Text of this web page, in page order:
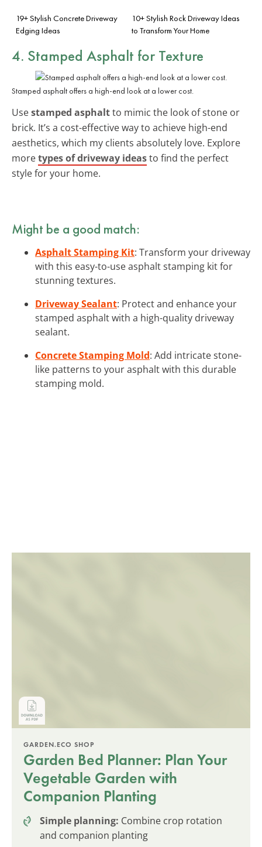
19+ Stylish Concrete Driveway
Edging Ideas
10+ Stylish Rock Driveway Ideas
to Transform Your Home
4. Stamped Asphalt for Texture
Stamped asphalt offers a high-end look at a lower cost.
Usestamped asphaltto mimic the look of stone or
brick. It’s a cost-effective way to achieve high-end
aesthetics, which my clients absolutely love. Explore
moretypes of driveway ideasto find the perfect
style for your home.
Might be a good match:
Asphalt Stamping Kit: Transform your driveway
with this easy-to-use asphalt stamping kit for
stunning textures.
Driveway Sealant: Protect and enhance your
stamped asphalt with a high-quality driveway
sealant.
Concrete Stamping Mold: Add intricate stone-
like patterns to your asphalt with this durable
stamping mold.
GARDEN.ECO SHOP
Garden Bed Planner: Plan Your
Vegetable Garden with
Companion Planting
Simple planning: Combine crop rotation
and companion planting